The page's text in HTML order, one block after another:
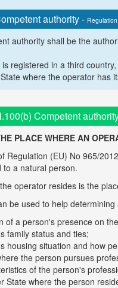
authority -
authority shall be the
registered in a third
where the operator has
Competent
PLACE WHERE AN
Regulation (EU) No 965/
to a natural person.
operator resides is the
be used to help
of a person's presence on
family status and ties;
housing situation and how
the person pursues
of the person's
State where the person